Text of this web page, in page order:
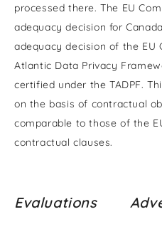
processed there. The EU
adequacy decision for
adequacy decision of the EU
Atlantic Data Privacy
certified under the TADPF.
on the basis of contractual
comparable to those of the
contractual clauses.
Evaluations